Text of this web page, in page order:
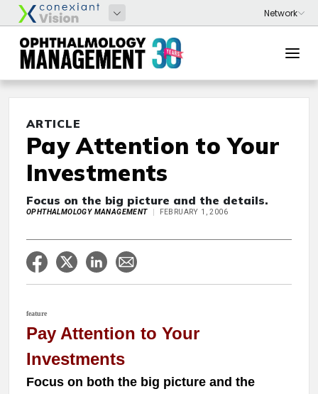
ARTICLE
Pay Attention to Your
Investments
Focus on the big picture and the details.
OPHTHALMOLOGY MANAGEMENT FEBRUARY 1, 2006
feature
Pay Attention to Your
Investments
Focus on both the big picture and the